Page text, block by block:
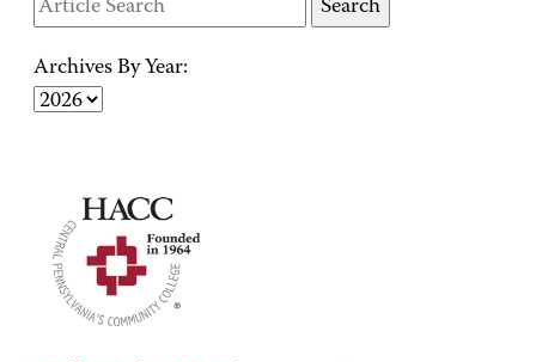
Archives By Year: